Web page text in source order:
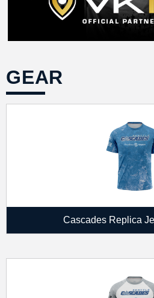
GEAR
Cascades Replica